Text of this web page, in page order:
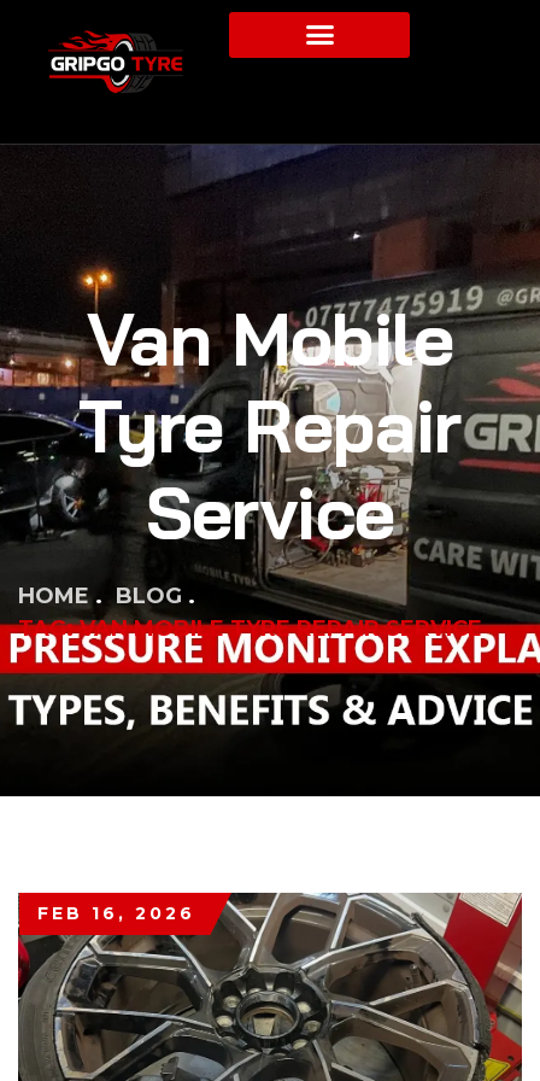
Van Mobile
Tyre Repair
Service
HOME
BLOG
TAG: VAN MOBILE TYRE REPAIR SERVICE
FEB 16, 2026